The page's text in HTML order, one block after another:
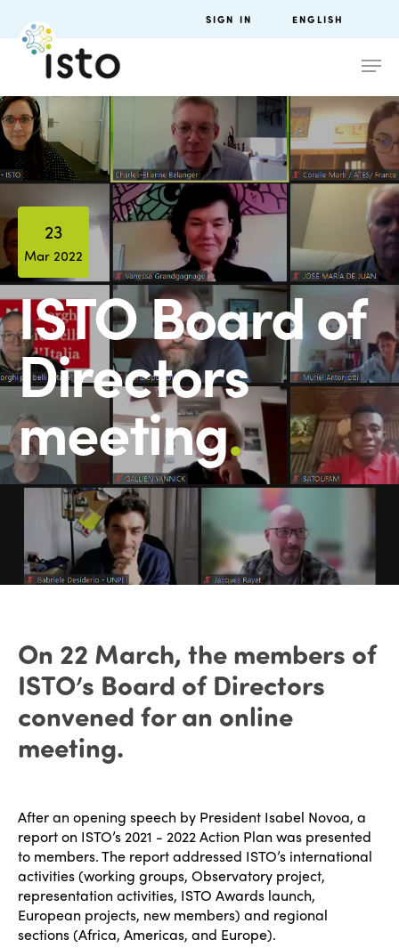
SIGN IN ENGLISH
23
Mar 2022
ISTO Board of
Directors
meeting.
On 22 March, the members of
ISTO’s Board of Directors
convened for an online
meeting.
After an opening speech by President Isabel Novoa, a
report on ISTO’s 2021 - 2022 Action Plan was presented
to members. The report addressed ISTO’s international
activities (working groups, Observatory project,
representation activities, ISTO Awards launch,
European projects, new members) and regional
sections (Africa, Americas, and Europe).